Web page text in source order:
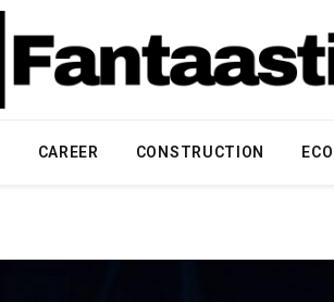
CAREER CONSTRUCTION